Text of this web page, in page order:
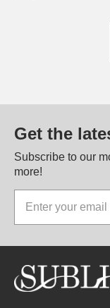
Get the
Subscribe to our
more!